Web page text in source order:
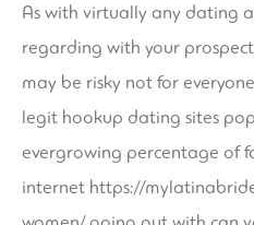
As with virtually any dating
regarding with your
may be risky not for
legit hookup dating sites
evergrowing percentage of
internet https://